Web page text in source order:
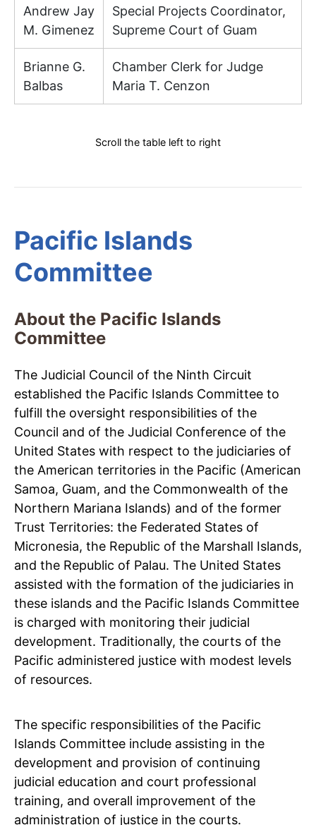
Andrew Jay
M. Gimenez
Special Projects Coordinator,
Supreme Court of Guam
Brianne G.
Balbas
Chamber Clerk for Judge
Maria T. Cenzon
Scroll the table left to right
Pacific Islands
Committee
About the Pacific Islands
Committee
The Judicial Council of the Ninth Circuit
established the Pacific Islands Committee to
fulfill the oversight responsibilities of the
Council and of the Judicial Conference of the
United States with respect to the judiciaries of
the American territories in the Pacific (American
Samoa, Guam, and the Commonwealth of the
Northern Mariana Islands) and of the former
Trust Territories: the Federated States of
Micronesia, the Republic of the Marshall Islands,
and the Republic of Palau. The United States
assisted with the formation of the judiciaries in
these islands and the Pacific Islands Committee
is charged with monitoring their judicial
development. Traditionally, the courts of the
Pacific administered justice with modest levels
of resources.
The specific responsibilities of the Pacific
Islands Committee include assisting in the
development and provision of continuing
judicial education and court professional
training, and overall improvement of the
administration of justice in the courts.